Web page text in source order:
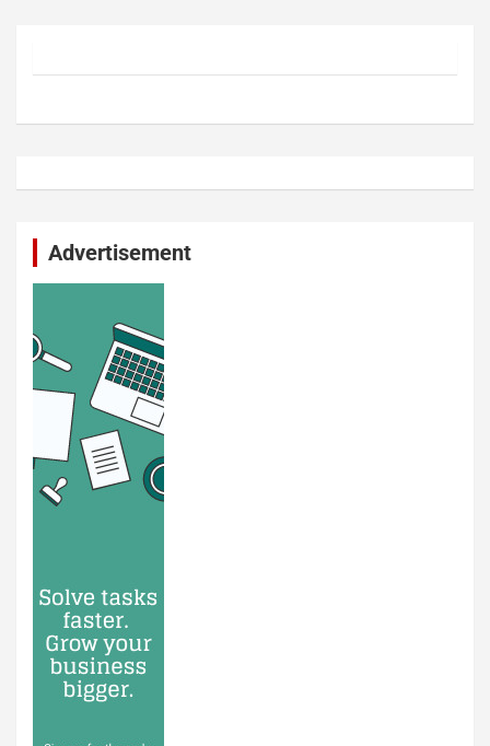
Advertisement